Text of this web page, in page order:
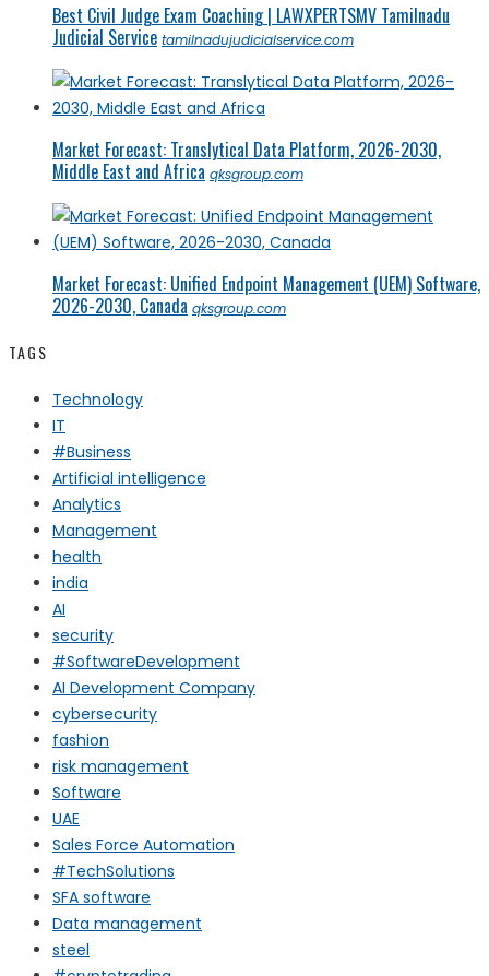
Best Civil Judge Exam Coaching | LAWXPERTSMV Tamilnadu
Judicial Service tamilnadujudicialservice.com
Market Forecast: Translytical Data Platform, 2026-2030,
Middle East and Africa qksgroup.com
Market Forecast: Unified Endpoint Management (UEM) Software,
2026-2030, Canada qksgroup.com
TAGS
Technology
IT
#Business
Artificial intelligence
Analytics
Management
health
india
AI
security
#SoftwareDevelopment
AI Development Company
cybersecurity
fashion
risk management
Software
UAE
Sales Force Automation
#TechSolutions
SFA software
Data management
steel